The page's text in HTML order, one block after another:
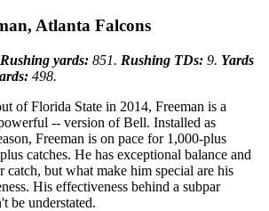
Atlanta Falcons
Rushing yards: 851. Rushing TDs: 9. Yards
498.
of Florida State in 2014, Freeman is a
-- version of Bell. Installed as
Freeman is on pace for 1,000-plus
catches. He has exceptional balance and
catch, but what make him special are his
His effectiveness behind a subpar
be understated.